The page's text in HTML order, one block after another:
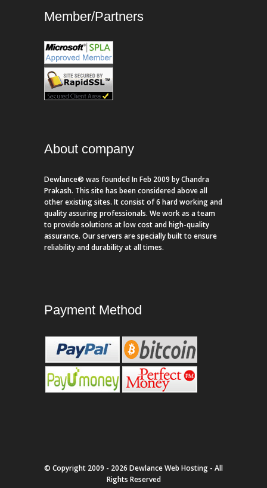
Member/Partners
About company
Dewlance® was founded In Feb 2009 by Chandra
Prakash. This site has been considered above all
other existing sites. It consist of 6 hard working and
quality assuring professionals. We work as a team
to provide solutions at low cost and high-quality
assurance. Our servers are specially built to ensure
reliability and durability at all times.
Payment Method
© Copyright 2009 - 2026 Dewlance Web Hosting - All
Rights Reserved